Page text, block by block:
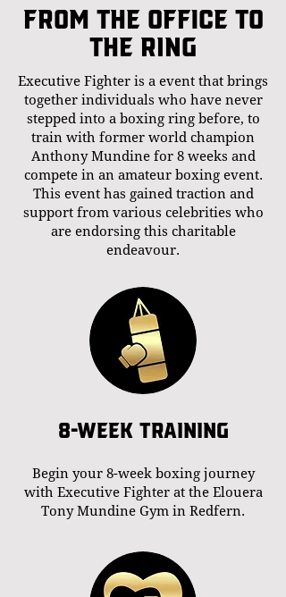
From the office to
the ring
Executive Fighter is a event that brings
together individuals who have never
stepped into a boxing ring before, to
train with former world champion
Anthony Mundine for 8 weeks and
compete in an amateur boxing event.
This event has gained traction and
support from various celebrities who
are endorsing this charitable
endeavour.
8-WEEK TRAINING
Begin your 8-week boxing journey
with Executive Fighter at the Elouera
Tony Mundine Gym in Redfern.